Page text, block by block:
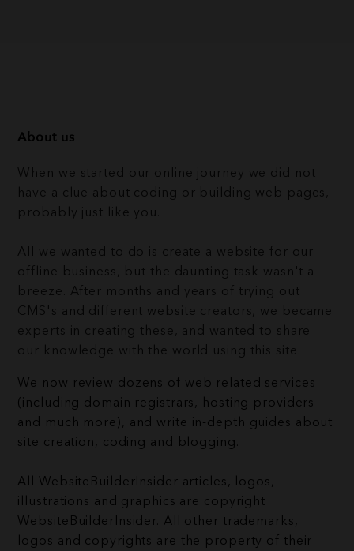
About us
When we started our online journey we did not
have a clue about coding or building web pages,
probably just like you.
All we wanted to do is create a website for our
offline business, but the daunting task wasn't a
breeze. After months and years of trying out
CMS's and different website creators, we became
experts in creating these, and wanted to share
our knowledge with the world using this site.
We now review dozens of web related services
(including domain registrars, hosting providers
and much more), and write in-depth guides about
site creation, coding and blogging.
All WebsiteBuilderInsider articles, logos,
illustrations and graphics are copyright
WebsiteBuilderInsider. All other trademarks,
logos and copyrights are the property of their